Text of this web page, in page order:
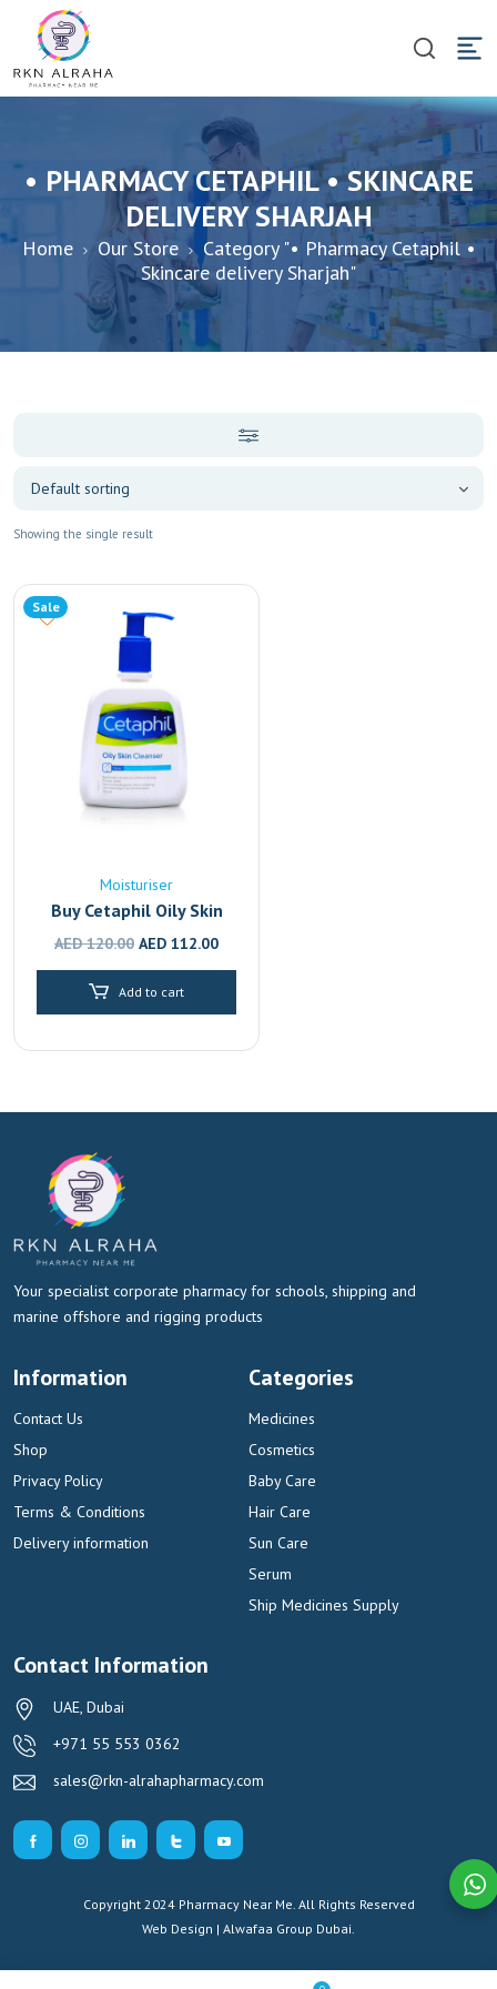
• PHARMACY CETAPHIL • SKINCARE
DELIVERY SHARJAH
Home Our Store
Category "• Pharmacy Cetaphil •
Skincare delivery Sharjah"
Showing the single result
Sale
Moisturiser
Buy Cetaphil Oily Skin
Cleanser | Face Wash for
236ml
AED120.00 Original
price
was:
AED 112.00Current
price
Add to cart
Your specialist corporate pharmacy for schools, shipping and
marine offshore and rigging products
Information
Contact Us
Shop
Privacy Policy
Terms & Conditions
Delivery information
Categories
Medicines
Cosmetics
Baby Care
Hair Care
Sun Care
Serum
Ship Medicines Supply
Contact Information
UAE, Dubai
+971 55 553 0362
sales@rkn-alrahapharmacy.com
Copyright 2024 Pharmacy Near Me. All Rights Reserved
Web Design | Alwafaa Group Dubai.